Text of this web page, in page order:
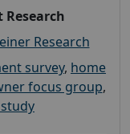
Research
survey, home
focus group,